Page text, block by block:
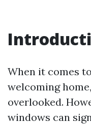
When it comes
welcoming
overlooked.
windows can